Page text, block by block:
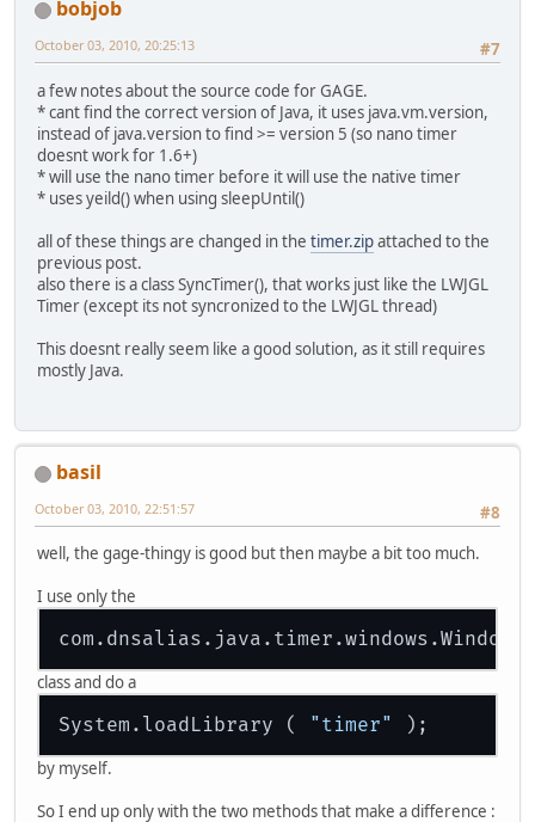
bobjob
#7
October 03, 2010, 20:25:13
a few notes about the source code for GAGE.
* cant find the correct version of Java, it uses java.vm.version,
instead of java.version to find >= version 5 (so nano timer
doesnt work for 1.6+)
* will use the nano timer before it will use the native timer
* uses yeild() when using sleepUntil()
all of these things are changed in the timer.zipattached to the
previous post.
also there is a class SyncTimer(), that works just like the LWJGL
Timer (except its not syncronized to the LWJGL thread)
This doesnt really seem like a good solution, as it still requires
mostly Java.
basil
#8
October 03, 2010, 22:51:57
well, the gage-thingy is good but then maybe a bit too much.
I use only the
class and do a
System.loadLibrary ( "timer"
by myself.
So I end up only with the two methods that make a difference :